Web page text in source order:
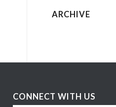
ARCHIVE
CONNECT WITH US